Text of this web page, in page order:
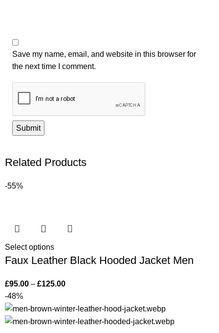
Save my name, email, and website in this browser for
the next time I comment.
Related Products
-55%
Select options
Faux Leather Black Hooded Jacket Men
£95.00 – £125.00
-48%